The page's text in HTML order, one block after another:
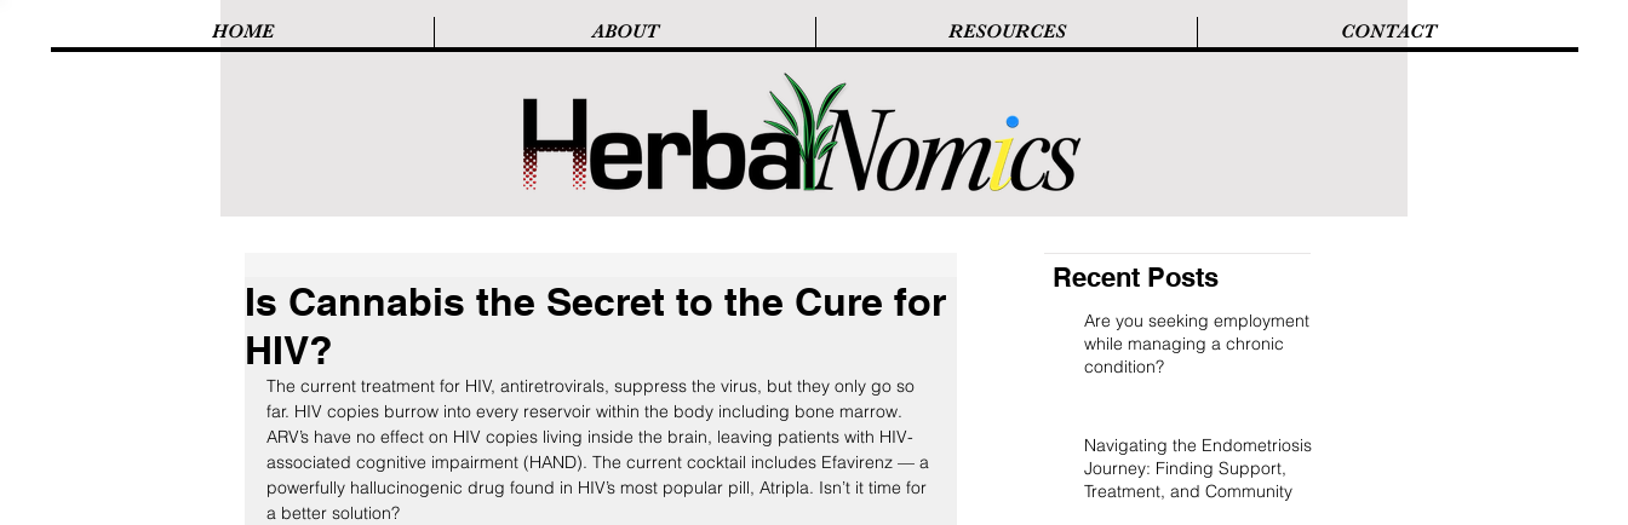
HOME ABOUT RESOURCES CONTACT
Is Cannabis the Secret to the Cure for
HIV?
The current treatment for HIV, antiretrovirals, suppress the virus, but they only go so
far. HIV copies burrow into every reservoir within the body including bone marrow.
ARV’s have no effect on HIV copies living inside the brain, leaving patients with HIV-
associated cognitive impairment (HAND). The current cocktail includes Efavirenz — a
powerfully hallucinogenic drug found in HIV’s most popular pill, Atripla. Isn’t it time for
a better solution?
Recent Posts
Are you seeking employment
while managing a chronic
condition?
Navigating the Endometriosis
Journey: Finding Support,
Treatment, and Community